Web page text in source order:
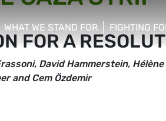
menu
WHAT WE STAND FOR
show/hide sub menu
FIGHTING
show/hide
FOR A
David Hammerstein,
and Cem Özdemir